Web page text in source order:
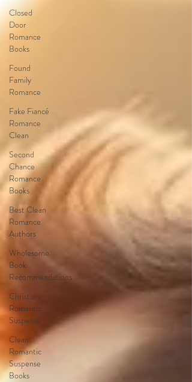
Closed
Door
Romance
Books
Found
Family
Romance
Fake Fiancé
Romance
Clean
Second
Chance
Romance
Books
Best Clean
Romance
Authors
Wholesome
Book
Recommendations
Christian
Romantic
Suspense
Clean
Romantic
Suspense
Books